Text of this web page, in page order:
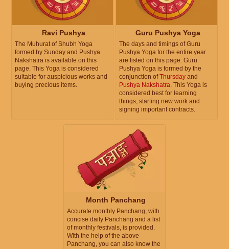
Ravi Pushya
The Muhurat of Shubh Yoga
formed by Sunday and Pushya
Nakshatra is available on this
page. This Yoga is considered
suitable for auspicious works and
buying precious items.
Guru Pushya Yoga
The days and timings of Guru
Pushya Yoga for the entire year
are listed on this page. Guru
Pushya Yoga is formed by the
conjunction ofThursday and
Pushya Nakshatra . This Yoga is
considered best for learning
things, starting new work and
signing important contracts.
Month Panchang
Accurate monthly Panchang, with
concise daily Panchang and a list
of monthly festivals, is provided.
With the help of the above
Panchang, you can also know the